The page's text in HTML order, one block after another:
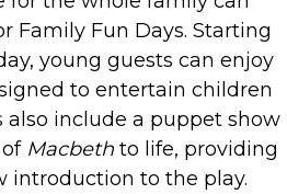
Family Fun Days. Starting
young guests can enjoy
to entertain children
also include a puppet show
Macbeth to life, providing
introduction to the play.